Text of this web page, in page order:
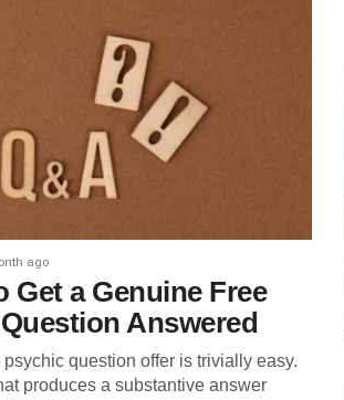
ago
Get a Genuine Free
Answered
question offer is trivially easy.
produces a substantive answer